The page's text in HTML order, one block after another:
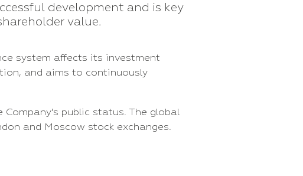
development and is key
value.
system affects its investment
and aims to continuously
public status. The global
and Moscow stock exchanges.